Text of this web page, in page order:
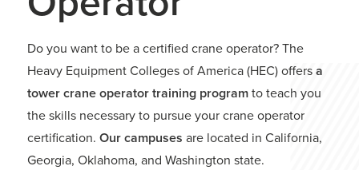
Do you want to be a certified crane operator? The
Heavy Equipment Colleges of America (HEC) offersa
tower crane operator training programto teach you
the skills necessary to pursue your crane operator
certification. Our campuses are located in California,
Georgia, Oklahoma, and Washington state.